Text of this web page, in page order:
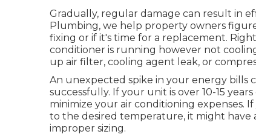
Gradually, regular damage can result in
Plumbing, we help property owners
fixing or if it's time for a replacement.
conditioner is running however not
up air filter, cooling agent leak, or
An unexpected spike in your energy bills
successfully. If your unit is over 10-15
minimize your air conditioning expenses.
to the desired temperature, it might have
improper sizing.